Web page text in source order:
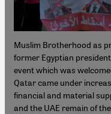
Muslim Brotherhood as
former Egyptian
event which was
Qatar came under
financial and material
and the UAE remain of